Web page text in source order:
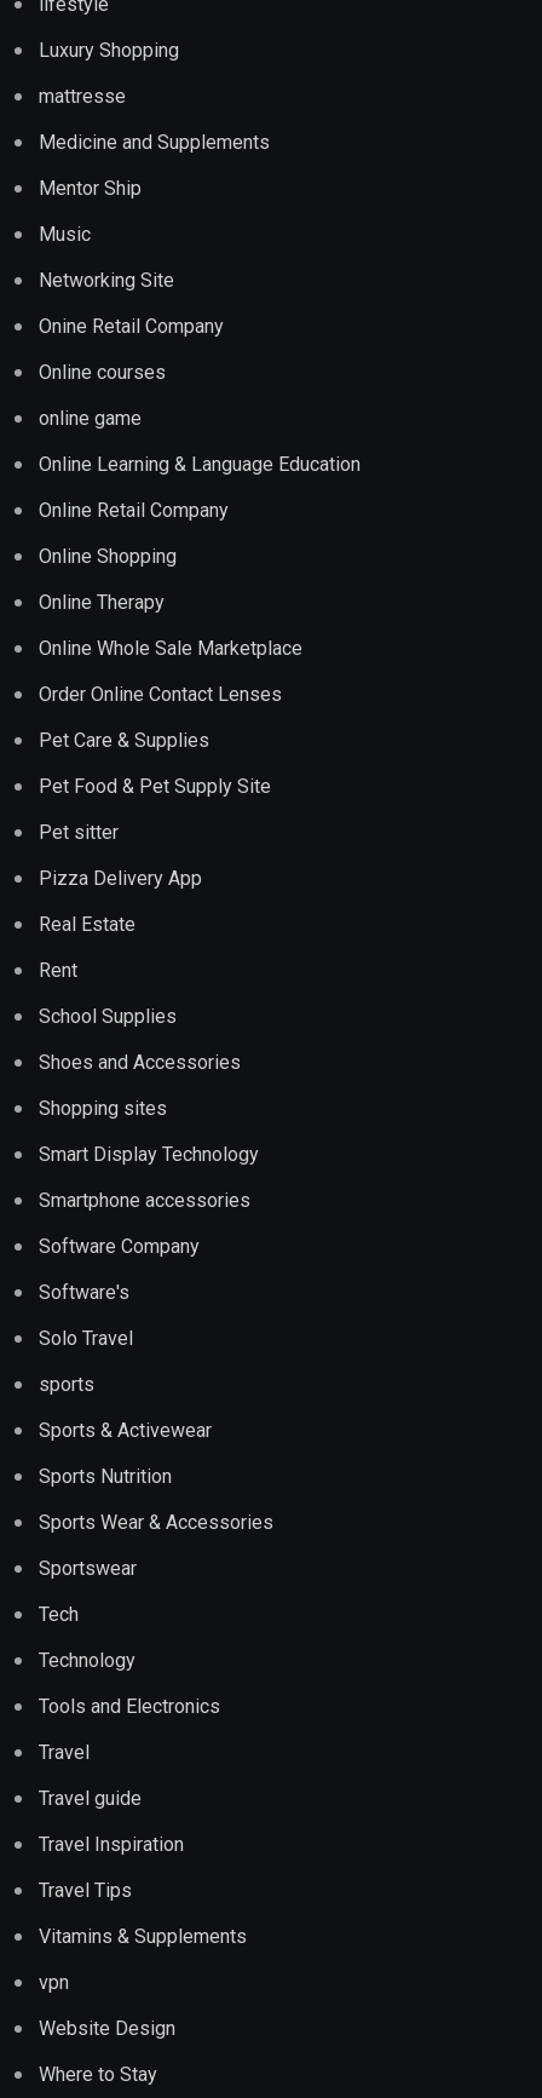
Luxury Shopping
mattresse
Medicine and Supplements
Mentor Ship
Music
Networking Site
Onine Retail Company
Online courses
online game
Online Learning & Language Education
Online Retail Company
Online Shopping
Online Therapy
Online Whole Sale Marketplace
Order Online Contact Lenses
Pet Care & Supplies
Pet Food & Pet Supply Site
Pet sitter
Pizza Delivery App
Real Estate
Rent
School Supplies
Shoes and Accessories
Shopping sites
Smart Display Technology
Smartphone accessories
Software Company
Software's
Solo Travel
sports
Sports & Activewear
Sports Nutrition
Sports Wear & Accessories
Sportswear
Tech
Technology
Tools and Electronics
Travel
Travel guide
Travel Inspiration
Travel Tips
Vitamins & Supplements
vpn
Website Design
Where to Stay